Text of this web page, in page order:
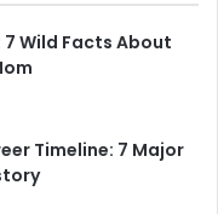
Wild Facts About
Timeline: 7 Major